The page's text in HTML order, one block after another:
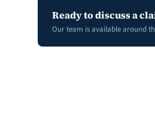
Ready to discuss a
Our team is available around